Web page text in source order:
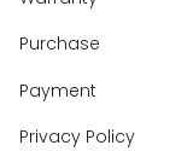
Purchase
Payment
Privacy Policy